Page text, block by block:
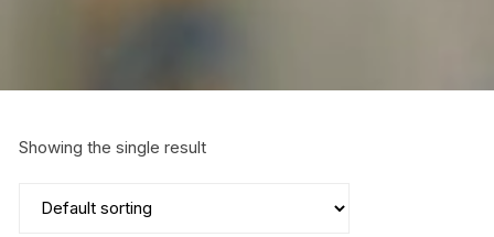
Showing the single result